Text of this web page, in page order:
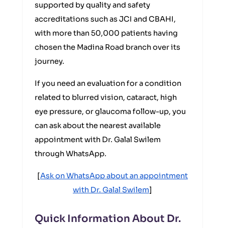
supported by quality and safety
accreditations such as JCI and CBAHI,
with more than 50,000 patients having
chosen the Madina Road branch over its
journey.
If you need an evaluation for a condition
related to blurred vision, cataract, high
eye pressure, or glaucoma follow-up, you
can ask about the nearest available
appointment with Dr. Galal Swilem
through WhatsApp.
[Ask on WhatsApp about an appointment
with Dr. Galal Swilem]
Quick Information About Dr.